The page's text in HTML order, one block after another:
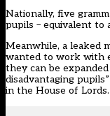
Nationally, five
pupils – equivalent to
Meanwhile, a leaked
wanted to work with
they can be
disadvantaging
in the House of Lords.